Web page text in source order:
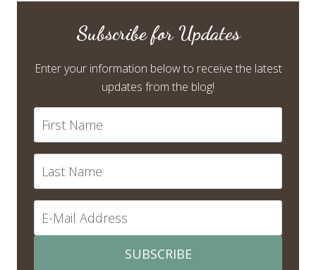
Subscribe for Updates
Enter your information below to receive the latest
updates from the blog!
SUBSCRIBE